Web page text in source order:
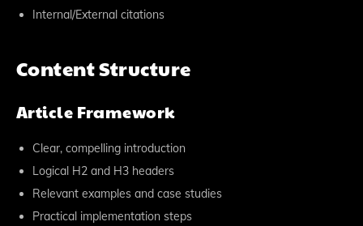
Internal/External citations
Content Structure
Article Framework
Clear, compelling introduction
Logical H2 and H3 headers
Relevant examples and case studies
Practical implementation steps